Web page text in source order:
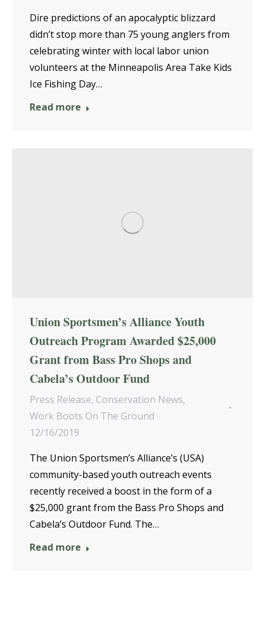
Dire predictions of an apocalyptic blizzard
didn’t stop more than 75 young anglers from
celebrating winter with local labor union
volunteers at the Minneapolis Area Take Kids
Ice Fishing Day…
Read more
Union Sportsmen’s Alliance Youth
Outreach Program Awarded $25,000
Grant from Bass Pro Shops and
Cabela’s Outdoor Fund
Press Release, Conservation News,
Work Boots On The Ground
12/16/2019
The Union Sportsmen’s Alliance’s (USA)
community-based youth outreach events
recently received a boost in the form of a
$25,000 grant from the Bass Pro Shops and
Cabela’s Outdoor Fund. The…
Read more